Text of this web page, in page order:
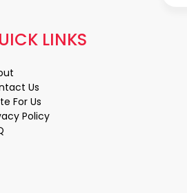
LINKS
Us
For Us
Policy